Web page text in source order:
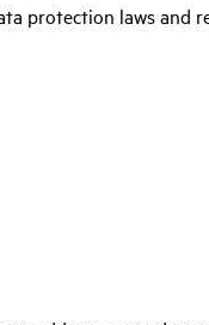
protection laws and